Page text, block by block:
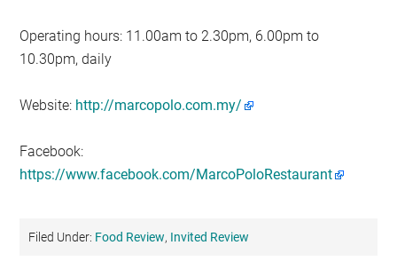
Operating hours: 11.00am to 2.30pm, 6.00pm to
10.30pm, daily
Website: http://marcopolo.com.my/
Facebook:
https://www.facebook.com/MarcoPoloRestaurant
Filed Under: Food Review, Invited Review